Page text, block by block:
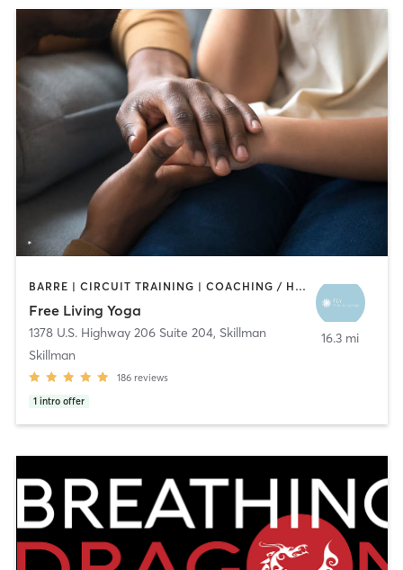
BARRE | CIRCUIT TRAINING | COACHING / HEALING | MEDITATION | PILATES | STRENGTH TRAINING | YOGA
Free Living Yoga
1378 U.S. Highway 206 Suite 204, Skillman
Skillman
186 reviews
1 intro offer
16.3 mi